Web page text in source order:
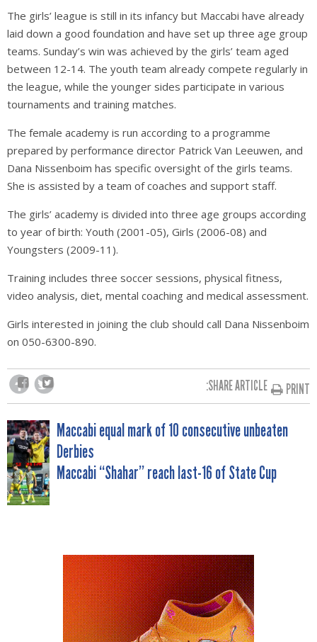
The girls’ league is still in its infancy but Maccabi have already
laid down a good foundation and have set up three age group
teams. Sunday’s win was achieved by the girls’ team aged
between 12-14. The youth team already compete regularly in
the league, while the younger sides participate in various
tournaments and training matches.
The female academy is run according to a programme
prepared by performance director Patrick Van Leeuwen, and
Dana Nissenboim has specific oversight of the girls teams.
She is assisted by a team of coaches and support staff.
The girls’ academy is divided into three age groups according
to year of birth: Youth (2001-05), Girls (2006-08) and
Youngsters (2009-11).
Training includes three soccer sessions, physical fitness,
video analysis, diet, mental coaching and medical assessment.
Girls interested in joining the club should call Dana Nissenboim
on 050-6300-890.
SHARE ARTICLE: PRINT
POST
NAVIGATION
Maccabi equal mark of 10 consecutive unbeaten
Derbies
Maccabi “Shahar” reach last-16 of State Cup